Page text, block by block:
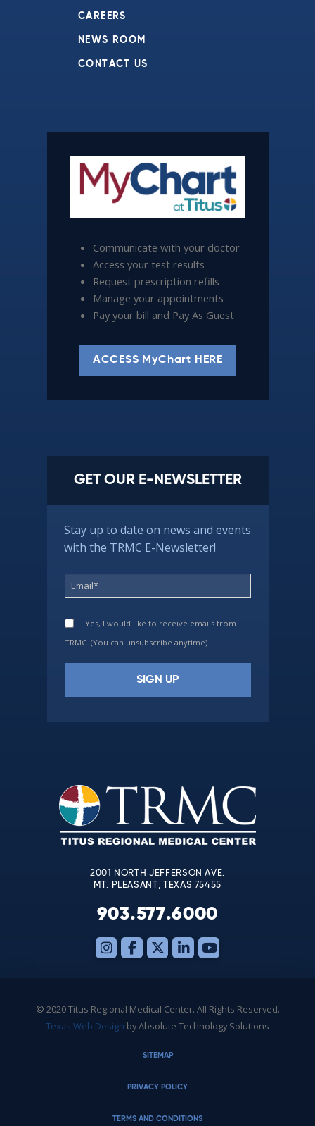
CAREERS
NEWS ROOM
CONTACT US
Communicate with your doctor
Access your test results
Request prescription refills
Manage your appointments
Pay your bill and Pay As Guest
ACCESS MyChart HERE
GET OUR E-NEWSLETTER
Stay up to date on news and events
with the TRMC E-Newsletter!
Yes, I would like to receive emails from
TRMC. (You can unsubscribe anytime)
leave
this
field
blank.
2001 NORTH JEFFERSON AVE.
MT. PLEASANT, TEXAS 75455
903.577.6000
© 2020 Titus Regional Medical Center. All Rights Reserved.
Texas Web Design by Absolute Technology Solutions
SITEMAP
PRIVACY POLICY
TERMS AND CONDITIONS